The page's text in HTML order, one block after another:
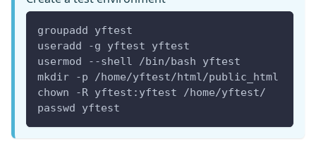
groupadd yftest
useradd -g yftest yftest
usermod --shell /bin/bash yftest
mkdir -p /home/yftest/html/public_html
chown -R yftest:yftest /home/yftest/
passwd yftest